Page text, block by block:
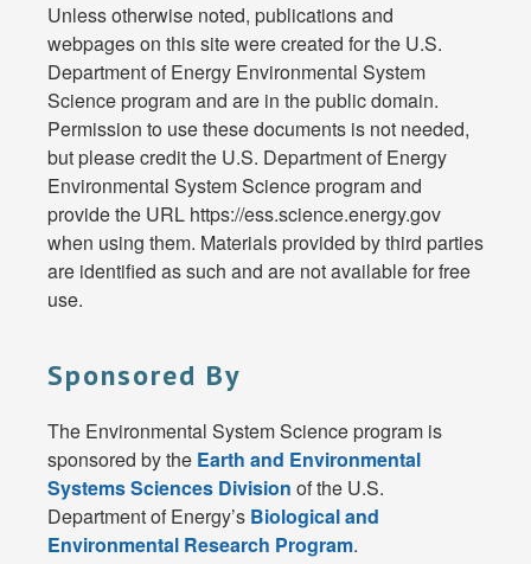
Unless otherwise noted, publications and
webpages on this site were created for the U.S.
Department of Energy Environmental System
Science program and are in the public domain.
Permission to use these documents is not needed,
but please credit the U.S. Department of Energy
Environmental System Science program and
provide the URL https://ess.science.energy.gov
when using them. Materials provided by third parties
are identified as such and are not available for free
use.
Sponsored By
The Environmental System Science program is
sponsored by the Earth and Environmental
Systems Sciences Division of the U.S.
Department of Energy’s Biological and
Environmental Research Program.